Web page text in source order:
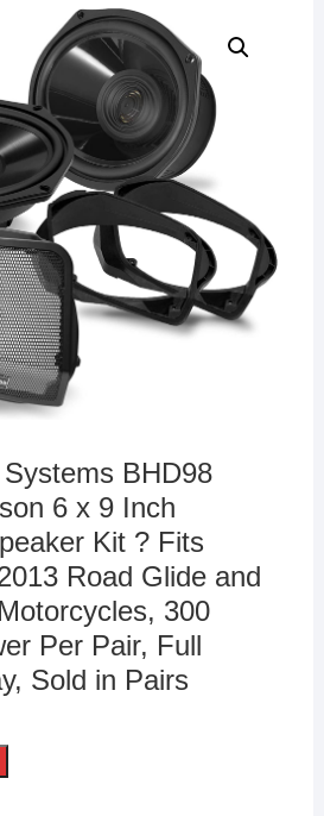
BHD98
6 x 9 Inch
Kit ? Fits
Road Glide and
300
Per Pair, Full
Sold in Pairs